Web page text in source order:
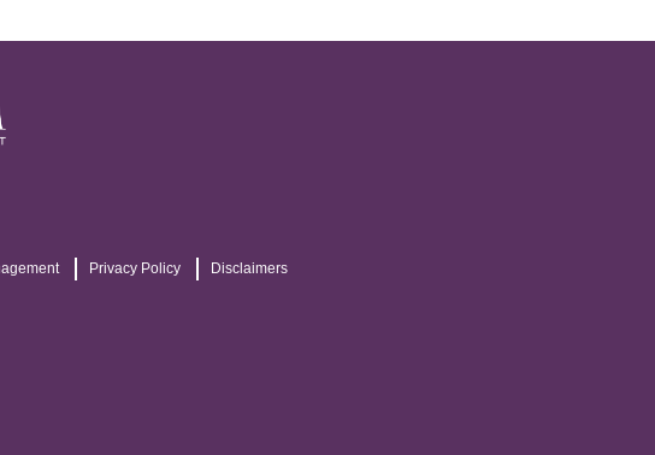
Privacy Policy Disclaimers